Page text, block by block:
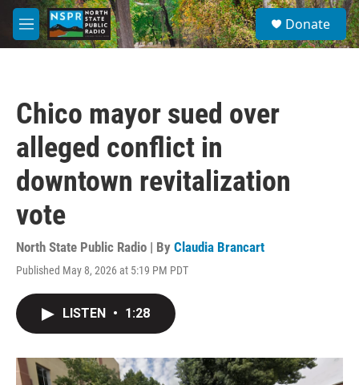
Skip to main content
M
e
S
e
a
Donate
Chico mayor sued over
alleged conflict in
downtown revitalization
vote
North State Public Radio | By Claudia Brancart
Published May 8, 2026 at 5:19 PM PDT
LISTEN • 1:28